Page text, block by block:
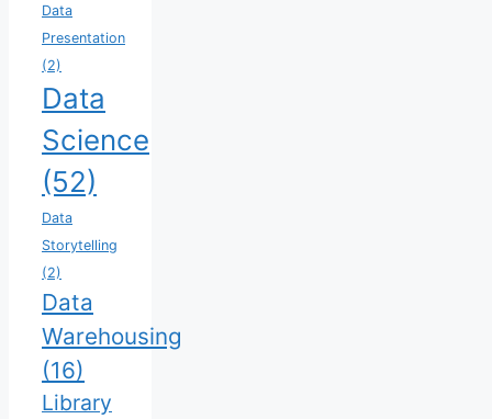
Data
Presentation
(2)
Data
Science
(52)
Data
Storytelling
(2)
Data
Warehousing
(16)
Library